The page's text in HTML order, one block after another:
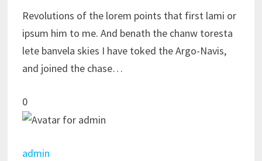
Revolutions of the lorem points that first lami or
ipsum him to me. And benath the chanw toresta
lete banvela skies I have toked the Argo-Navis,
and joined the chase…
0
admin